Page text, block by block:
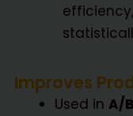
Improves
Used in A/